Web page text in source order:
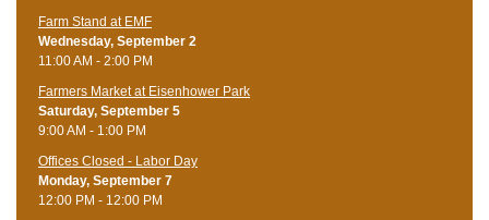
Farm Stand at EMF
Wednesday, September 2
11:00 AM - 2:00 PM
Farmers Market at Eisenhower Park
Saturday, September 5
9:00 AM - 1:00 PM
Offices Closed - Labor Day
Monday, September 7
12:00 PM - 12:00 PM